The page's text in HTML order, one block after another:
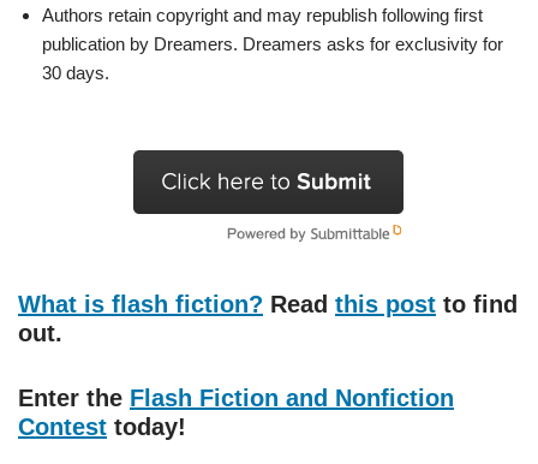
Authors retain copyright and may republish following first
publication by Dreamers. Dreamers asks for exclusivity for
30 days.
What is flash fiction? Read this post to find
out.
Enter the Flash Fiction and Nonfiction
Contest today!